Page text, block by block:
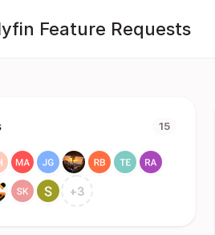
Feature Requests
15
+3